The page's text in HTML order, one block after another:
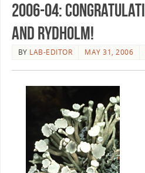
2006-04:
and Rydholm!
BY LAB-EDITOR MAY 31, 2006